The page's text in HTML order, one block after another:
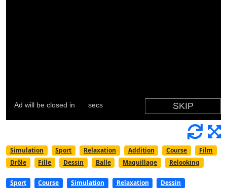
Simulation Sport Relaxation Addition Course
Film
Drôle
Fille Dessin Balle Maquillage Relooking
Sport Course Simulation Relaxation
Dessin